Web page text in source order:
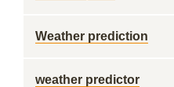
Weather prediction
weather predictor